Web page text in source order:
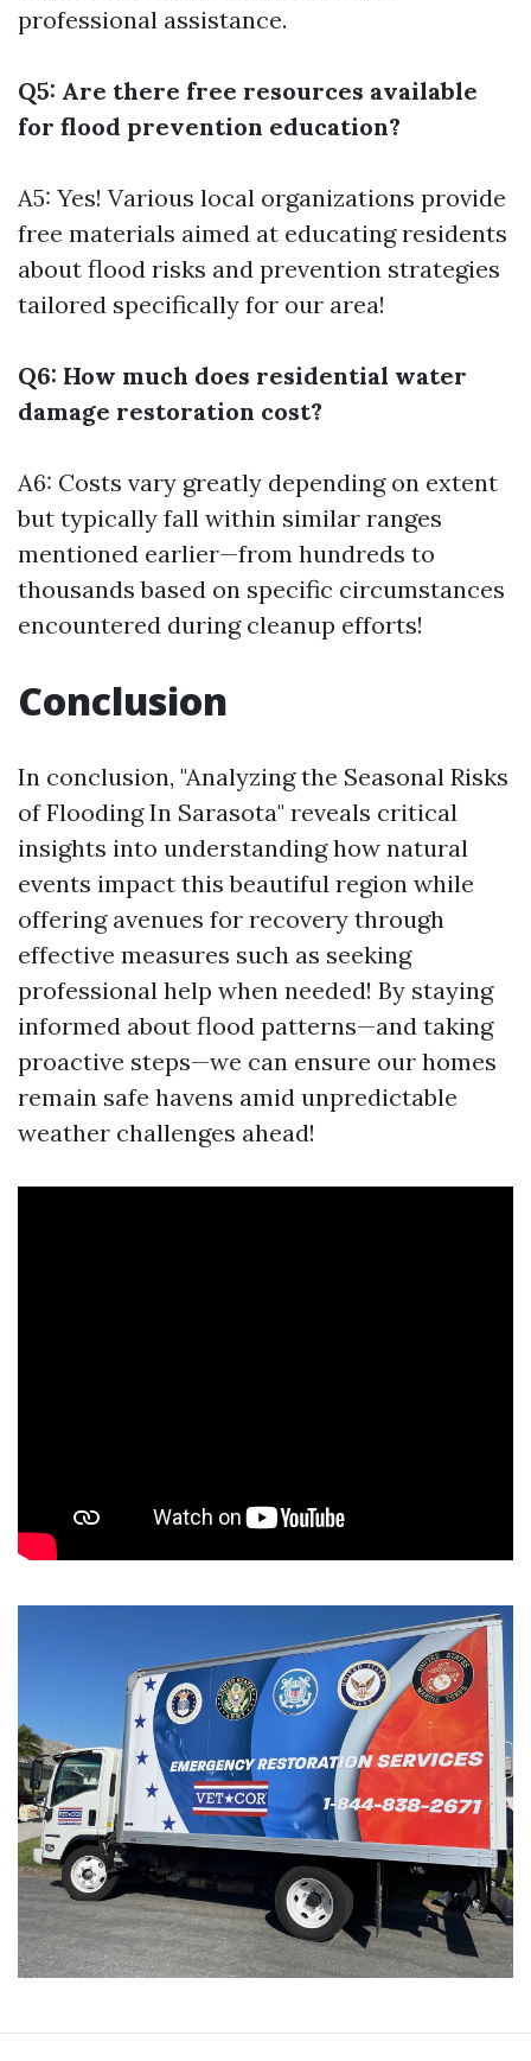
professional assistance.
Q5: Are there free resources available
for flood prevention education?
A5: Yes! Various local organizations provide
free materials aimed at educating residents
about flood risks and prevention strategies
tailored specifically for our area!
Q6: How much does residential water
damage restoration cost?
A6: Costs vary greatly depending on extent
but typically fall within similar ranges
mentioned earlier—from hundreds to
thousands based on specific circumstances
encountered during cleanup efforts!
Conclusion
In conclusion, "Analyzing the Seasonal Risks
of Flooding In Sarasota" reveals critical
insights into understanding how natural
events impact this beautiful region while
offering avenues for recovery through
effective measures such as seeking
professional help when needed! By staying
informed about flood patterns—and taking
proactive steps—we can ensure our homes
remain safe havens amid unpredictable
weather challenges ahead!